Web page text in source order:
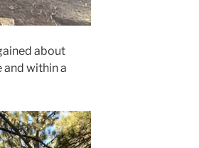
about
and within a